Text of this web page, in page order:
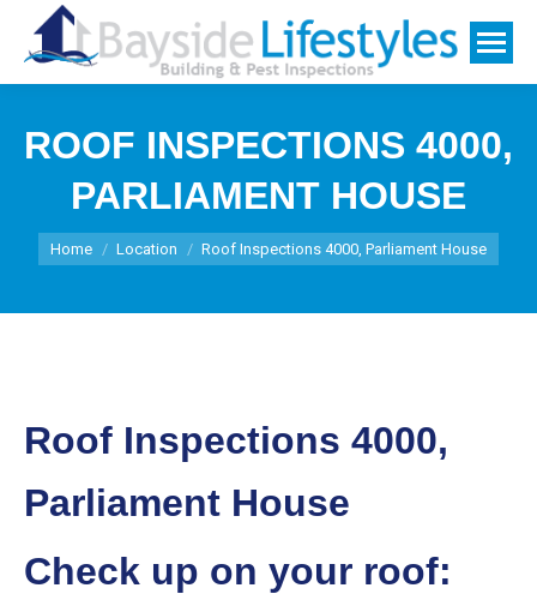
ROOF INSPECTIONS 4000,
PARLIAMENT HOUSE
You are here:
Home Location Roof Inspections 4000, Parliament House
Roof Inspections 4000,
Parliament House
Check up on your roof: